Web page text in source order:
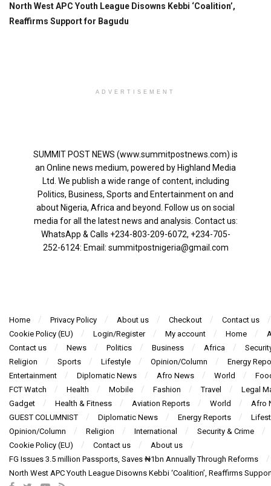
North West APC Youth League Disowns Kebbi ‘Coalition’,
Reaffirms Support for Bagudu
ADVERTISEMENT
SUMMIT POST NEWS (www.summitpostnews.com) is
an Online news medium, powered by Highland Media
Ltd. We publish a wide range of content, including
Politics, Business, Sports and Entertainment on and
about Nigeria, Africa and beyond. Follow us on social
media for all the latest news and analysis. Contact us:
WhatsApp & Calls ‪+234-803-209-6072‬, ‪+234-705-
252-6124‬: Email: summitpostnigeria@gmail.com
Home Privacy Policy About us Checkout
Contact us
Cookie Policy (EU)
Login/Register My account Home
Contact us
News Politics Business Africa
Religion
Sports Lifestyle Opinion/Column
Energy
Entertainment
Diplomatic News Afro News World
FCT Watch
Health Mobile Fashion Travel
Legal
Gadget
Health & Fitness Aviation Reports World
Afro
GUEST COLUMNIST
Diplomatic News Energy Reports
Opinion/Column
Religion International
Security & Crime
Cookie Policy (EU)
Contact us
About us
FG Issues 3.5 million Passports, Saves ₦1bn Annually Through Reforms
North West APC Youth League Disowns Kebbi ‘Coalition’, Reaffirms